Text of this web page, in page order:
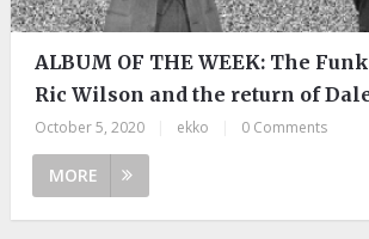
ALBUM OF THE WEEK: The
Ric Wilson and the return of
October 5, 2020 ekko 0 Comments
MORE